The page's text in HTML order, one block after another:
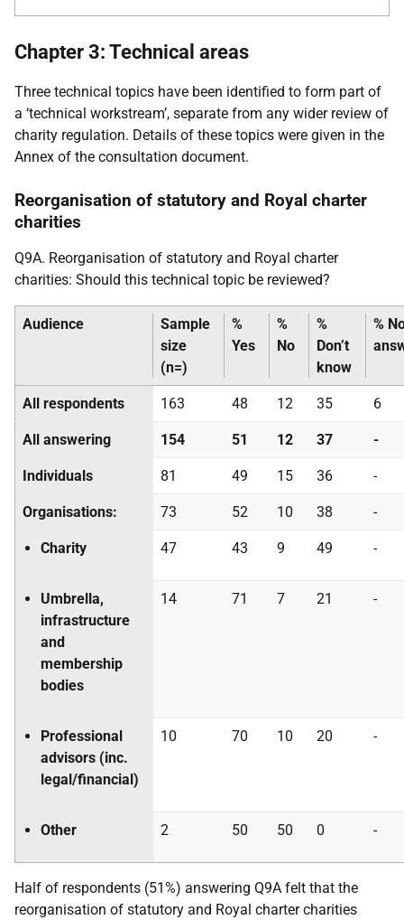
Chapter 3: Technical areas
Three technical topics have been identified to form part of
a ‘technical workstream’, separate from any wider review of
charity regulation. Details of these topics were given in the
Annex of the consultation document.
Reorganisation of statutory and Royal charter
charities
Q9A. Reorganisation of statutory and Royal charter
charities: Should this technical topic be reviewed?
Audience
Sample
size
(n=)
%
Yes
%
No
%
Don’t
know
%
All respondents 163 48 12 35 6
All answering 154 51 12 37 -
Individuals 81 49 15 36 -
Organisations: 73 52 10 38 -
Charity 47 43 9 49 -
Umbrella,
infrastructure
and
membership
bodies
14 71 7 21 -
Professional
advisors (inc.
legal/financial)
10 70 10 20 -
Other 2 50 50 0 -
Half of respondents (51%) answering Q9A felt that the
reorganisation of statutory and Royal charter charities